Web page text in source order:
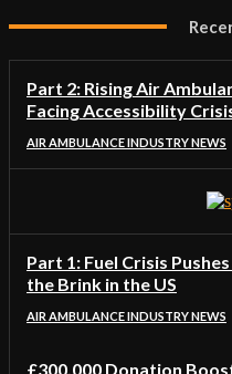
Part 2: Rising Air
Facing Accessibility
AIR AMBULANCE INDUSTRY NEWS
Part 1: Fuel Crisis
the Brink in the US
AIR AMBULANCE INDUSTRY NEWS
£300,000 Donation